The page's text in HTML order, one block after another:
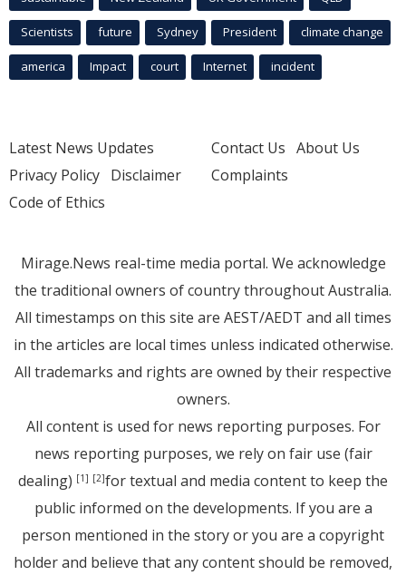
Scientists future Sydney President climate change
america Impact court Internet incident
Latest News Updates
Privacy Policy Disclaimer
Code of Ethics
Contact Us About Us
Complaints
Mirage.News real-time media portal. We acknowledge
the traditional owners of country throughout Australia.
All timestamps on this site are AEST/AEDT and all times
in the articles are local times unless indicated otherwise.
All trademarks and rights are owned by their respective
owners.
All content is used for news reporting purposes. For
news reporting purposes, we rely on fair use (fair
dealing) [1] [2]for textual and media content to keep the
public informed on the developments. If you are a
person mentioned in the story or you are a copyright
holder and believe that any content should be removed,